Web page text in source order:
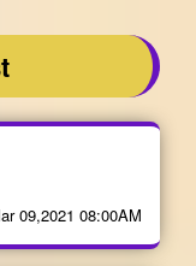
09,2021 08:00AM